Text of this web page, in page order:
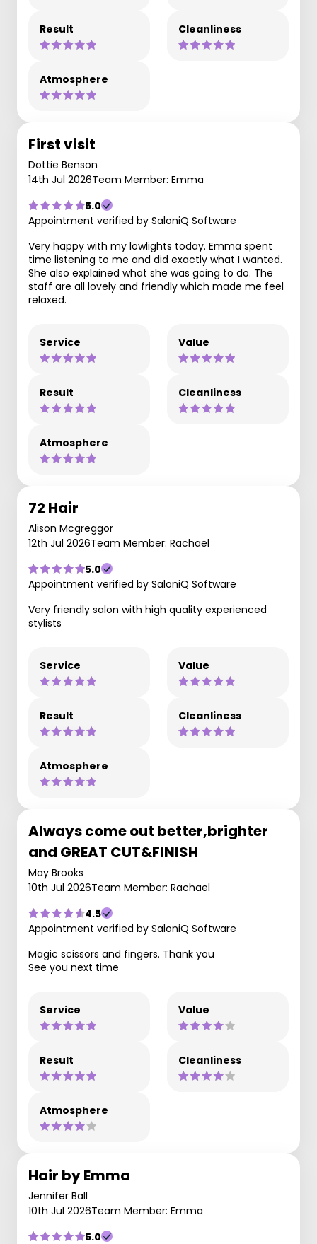
Result Cleanliness
Atmosphere
First visit
Dottie Benson
14th Jul 2026Team Member: Emma
5.0
Appointment verified by SaloniQ Software
Very happy with my lowlights today. Emma spent
time listening to me and did exactly what I wanted.
She also explained what she was going to do. The
staff are all lovely and friendly which made me feel
relaxed.
Service Value
Result Cleanliness
Atmosphere
72 Hair
Alison Mcgreggor
12th Jul 2026Team Member: Rachael
5.0
Appointment verified by SaloniQ Software
Very friendly salon with high quality experienced
stylists
Service Value
Result Cleanliness
Atmosphere
Always come out better,brighter
and GREAT CUT&FINISH
May Brooks
10th Jul 2026Team Member: Rachael
4.5
Appointment verified by SaloniQ Software
Magic scissors and fingers. Thank you
See you next time
Service Value
Result Cleanliness
Atmosphere
Hair by Emma
Jennifer Ball
10th Jul 2026Team Member: Emma
5.0